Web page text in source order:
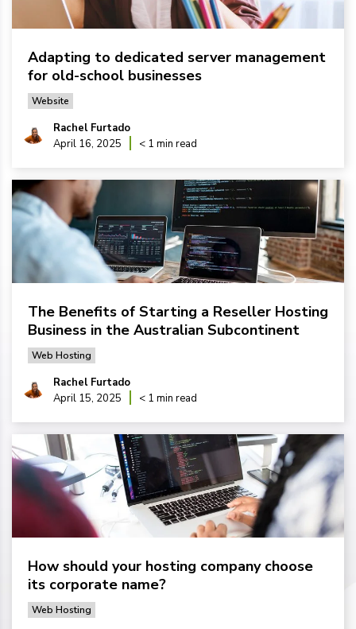
Adapting to dedicated server management
for old-school businesses
Website
Rachel Furtado
April 16, 2025
< 1 min read
The Benefits of Starting a Reseller Hosting
Business in the Australian Subcontinent
Web Hosting
Rachel Furtado
April 15, 2025
< 1 min read
How should your hosting company choose
its corporate name?
Web Hosting